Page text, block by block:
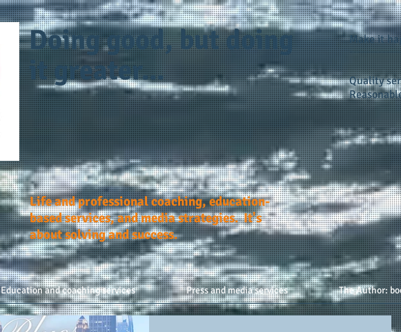
Doing good, but doing
it greater...
Make it
Quality
Life and professional coaching, education-
based services, and media strategies. It's
about solving and success.
Education and coaching services Press and media services The Author: